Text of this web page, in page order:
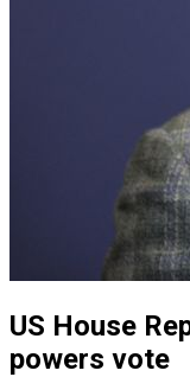
US House
powers vote